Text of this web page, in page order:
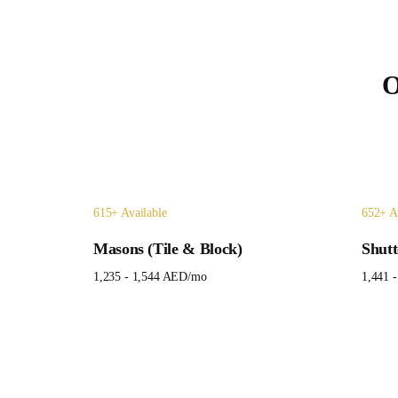
615+ Available
Masons (Tile & Block)
1,235 - 1,544 AED/mo
652+
1,441